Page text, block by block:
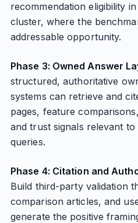
recommendation eligibility
cluster, where the
addressable opportunity.
Phase 3: Owned Answer
structured, authoritative
systems can retrieve and
pages, feature
and trust signals relevant
queries.
Phase 4: Citation and
Build third-party validation
comparison articles, and
generate the positive